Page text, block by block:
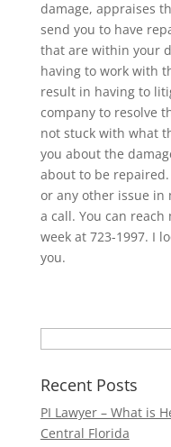
damage, appraises
send you to have
that are within your
having to work with
result in having to
company to resolve
not stuck with what
you about the
about to be
or any other issue in
a call. You can reach
week at 723-1997. I
you.
Recent Posts
PI Lawyer – What is
Central Florida